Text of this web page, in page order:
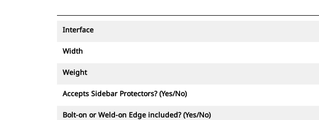
Interface
Width
Weight
Accepts Sidebar Protectors? (Yes/No)
Bolt-on or Weld-on Edge included? (Yes/No)